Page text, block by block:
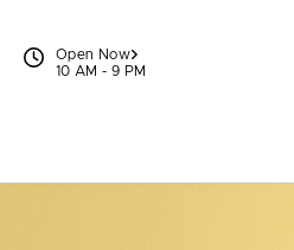
Open Now
10 AM - 9 PM